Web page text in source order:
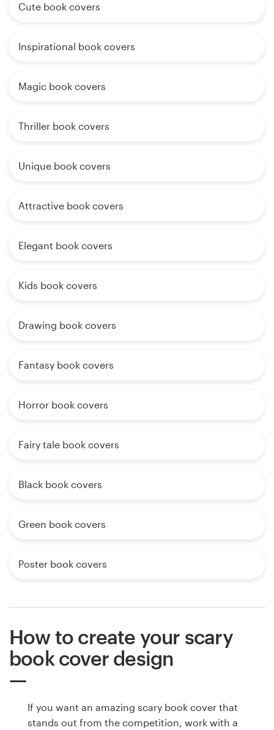
Cute book covers
Inspirational book covers
Magic book covers
Thriller book covers
Unique book covers
Attractive book covers
Elegant book covers
Kids book covers
Drawing book covers
Fantasy book covers
Horror book covers
Fairy tale book covers
Black book covers
Green book covers
Poster book covers
How to create your scary
book cover design
If you want an amazing scary book cover that
stands out from the competition, work with a